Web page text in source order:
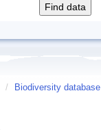
/ Biodiversity database